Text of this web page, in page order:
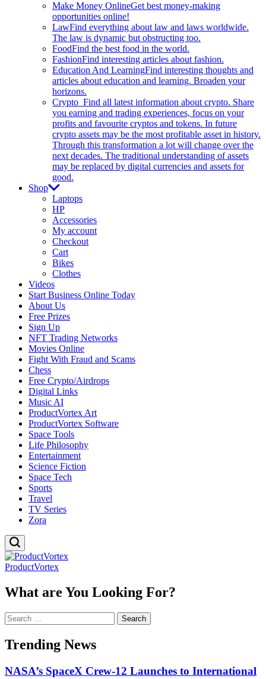
Make Money OnlineGet best money-making
opportunities online!
LawFind everything about law and laws worldwide.
The law is dynamic but obstructing too.
FoodFind the best food in the world.
FashionFind interesting articles about fashion.
Education And LearningFind interesting thoughts and
articles about education and learning. Broaden your
horizons.
Crypto Find all latest information about crypto. Share
you earning and trading experiences, focus on your
profits and favourite cryptos and tokens. In future
crypto assets may be the most profitable asset in history.
Through this transformation a lot will change over the
next decades. The traditional understanding of assets
may be replaced by digital currencies and assets for
good.
Shop
Laptops
HP
Accessories
My account
Checkout
Cart
Bikes
Clothes
Videos
Start Business Online Today
About Us
Free Prizes
Sign Up
NFT Trading Networks
Movies Online
Fight With Fraud and Scams
Chess
Free Crypto/Airdrops
Digital Links
Music AI
ProductVortex Art
ProductVortex Software
Space Tools
Life Philosophy
Entertainment
Science Fiction
Space Tech
Sports
Travel
TV Series
Zora
ProductVortex
What are You Looking For?
Search
for:
Trending News
NASA’s SpaceX Crew-12 Launches to International